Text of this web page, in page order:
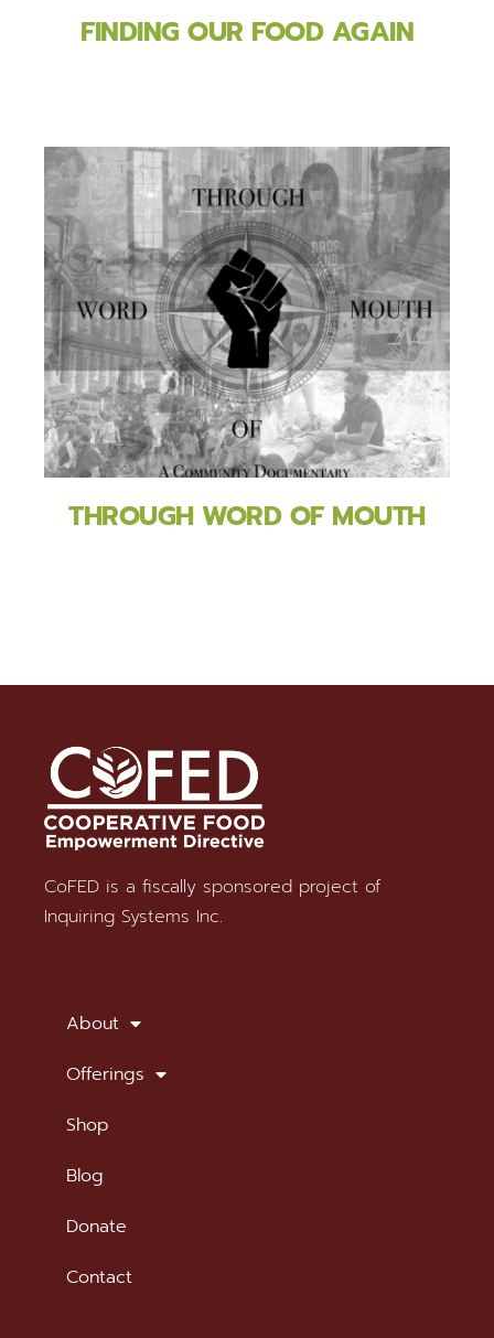
FINDING OUR FOOD AGAIN
THROUGH WORD OF MOUTH
Stay in Touch
CoFED is a fiscally sponsored project of
Inquiring Systems Inc.
About
Offerings
Shop
Blog
Donate
Contact